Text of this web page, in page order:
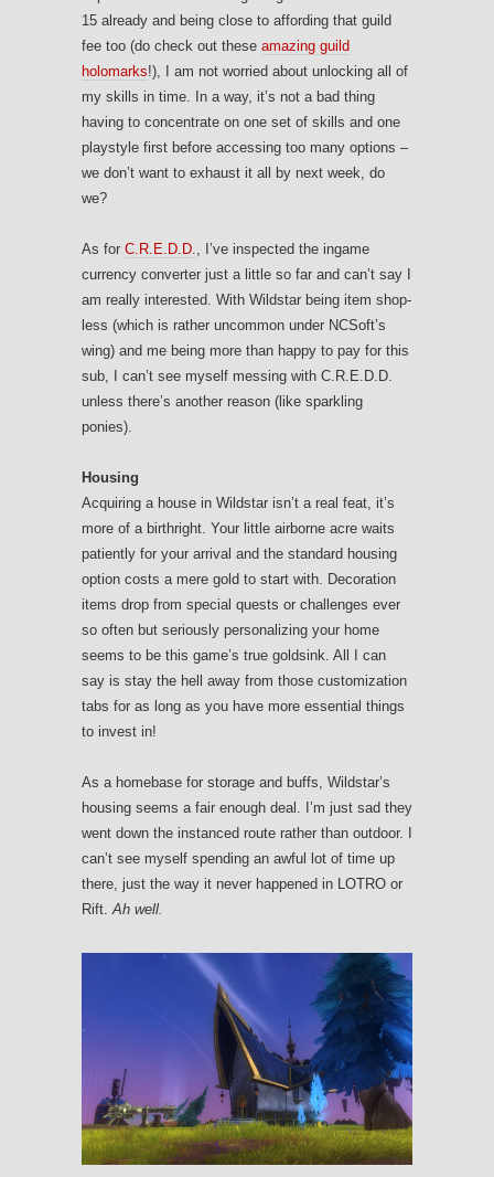
15 already and being close to affording that guild
fee too (do check out these amazing guild
holomarks!), I am not worried about unlocking all of
my skills in time. In a way, it’s not a bad thing
having to concentrate on one set of skills and one
playstyle first before accessing too many options –
we don’t want to exhaust it all by next week, do
we?
As for C.R.E.D.D.
, I’ve inspected the ingame
currency converter just a little so far and can’t say I
am really interested. With Wildstar being item shop-
less (which is rather uncommon under NCSoft’s
wing) and me being more than happy to pay for this
sub, I can’t see myself messing with C.R.E.D.D.
unless there’s another reason (like sparkling
ponies).
Housing
Acquiring a house in Wildstar isn’t a real feat, it’s
more of a birthright. Your little airborne acre waits
patiently for your arrival and the standard housing
option costs a mere gold to start with. Decoration
items drop from special quests or challenges ever
so often but seriously personalizing your home
seems to be this game’s true goldsink. All I can
say is stay the hell away from those customization
tabs for as long as you have more essential things
to invest in!
As a homebase for storage and buffs, Wildstar’s
housing seems a fair enough deal. I’m just sad they
went down the instanced route rather than outdoor. I
can’t see myself spending an awful lot of time up
there, just the way it never happened in LOTRO or
Rift. Ah well.